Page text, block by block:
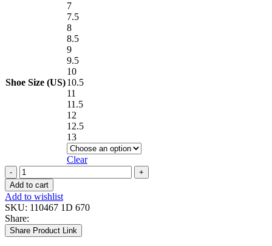
Shoe Size (US)
7
7.5
8
8.5
9
9.5
10
10.5
11
11.5
12
12.5
13
Clear
MEN
HYPERION
MAX
3
quantity
Add to cart
Add to wishlist
SKU: 110467 1D 670
Share:
Share Product Link